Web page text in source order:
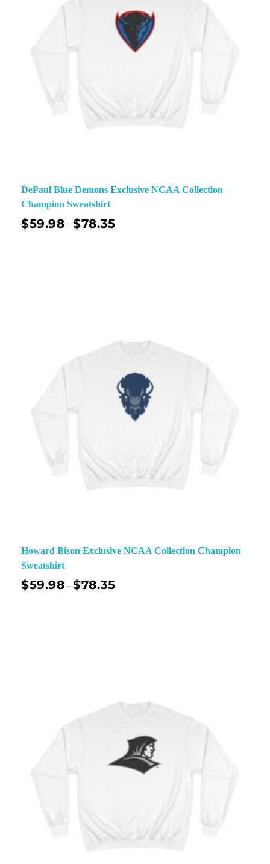
DePaul Blue Demons Exclusive NCAA Collection
Champion Sweatshirt
$59.98 –$78.35
Howard Bison Exclusive NCAA Collection Champion
Sweatshirt
$59.98 –$78.35